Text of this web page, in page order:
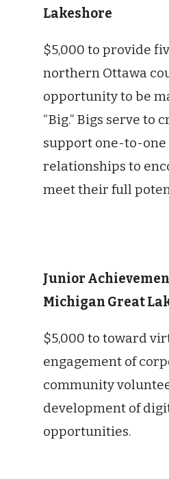
Lakeshore
$5,000 to provide
northern Ottawa
opportunity to be
“Big.” Bigs serve to
support one-to-
relationships to
meet their full
Junior
Michigan Great
$5,000 to toward
engagement of
community
development of
opportunities.